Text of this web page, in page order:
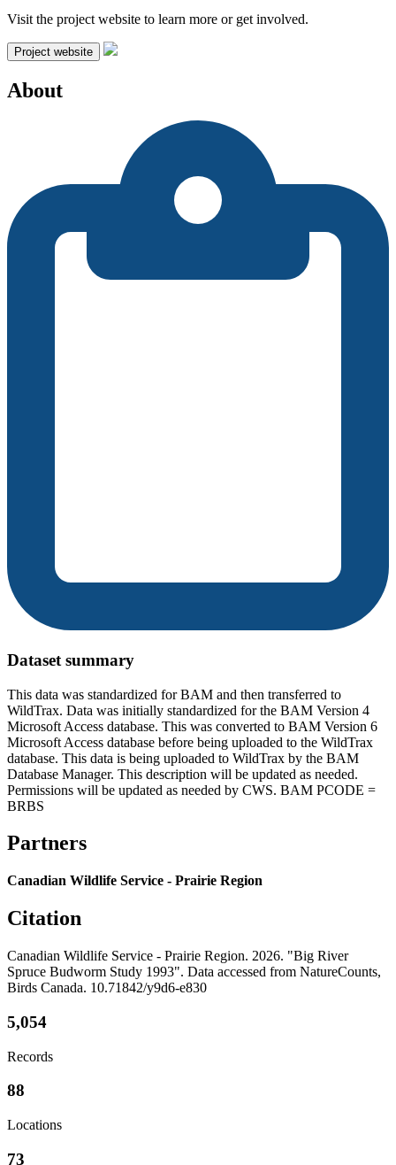
Visit the project website to learn more or get involved.
Project website
About
Dataset summary
This data was standardized for BAM and then transferred to
WildTrax. Data was initially standardized for the BAM Version 4
Microsoft Access database. This was converted to BAM Version 6
Microsoft Access database before being uploaded to the WildTrax
database. This data is being uploaded to WildTrax by the BAM
Database Manager. This description will be updated as needed.
Permissions will be updated as needed by CWS. BAM PCODE =
BRBS
Partners
Canadian Wildlife Service - Prairie Region
Citation
Canadian Wildlife Service - Prairie Region. 2026. "Big River
Spruce Budworm Study 1993". Data accessed from NatureCounts,
Birds Canada. 10.71842/y9d6-e830
5,054
Records
88
Locations
73